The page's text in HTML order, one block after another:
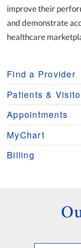
improve their
and demonstrate
healthcare
Find a Provider
Patients &
Appointments
MyChart
Billing